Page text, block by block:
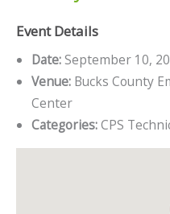
Event Details
Date: September 10,
Venue:Bucks County
Center
Categories:CPS